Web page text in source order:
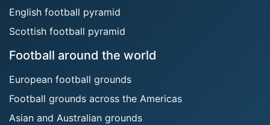
English football pyramid
Scottish football pyramid
Football around the world
European football grounds
Football grounds across the Americas
Asian and Australian grounds